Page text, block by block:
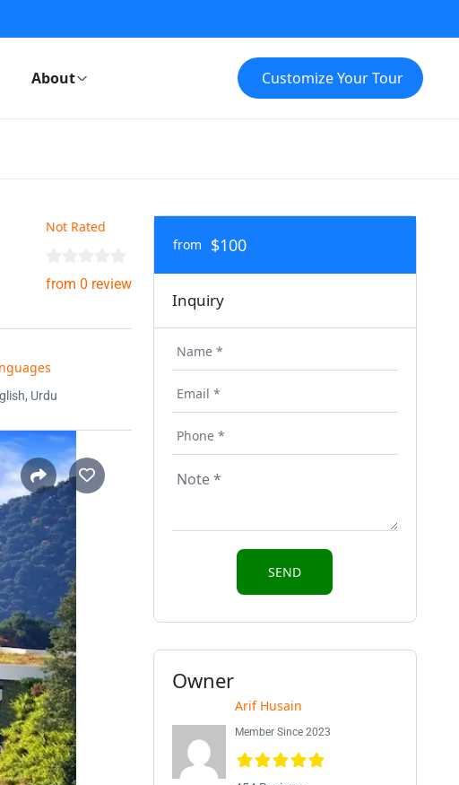
About Customize Your Tour
Not Rated
from 0 review
Urdu
from $100
Inquiry
Owner
Arif Husain
Member Since 2023